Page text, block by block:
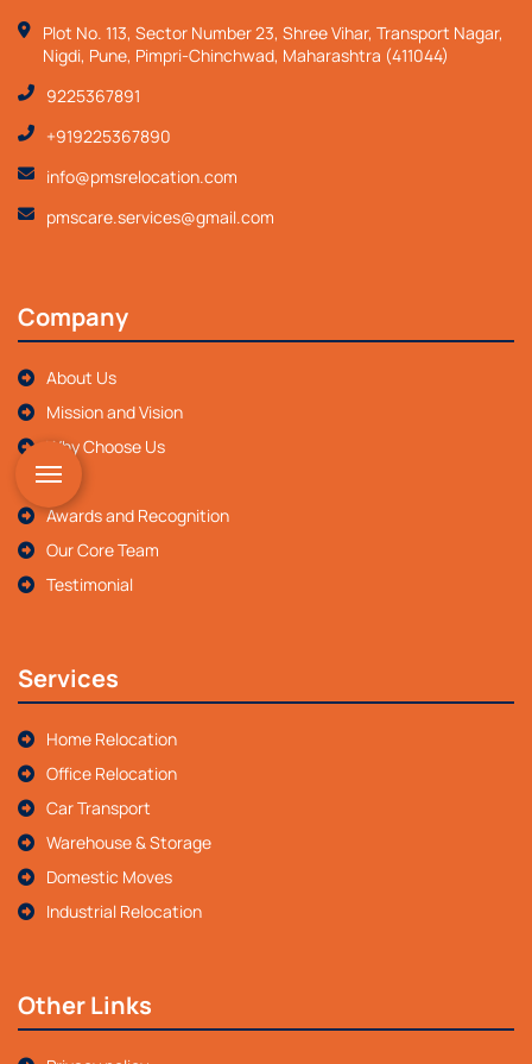
Plot No. 113, Sector Number 23, Shree Vihar, Transport Nagar,
Nigdi, Pune, Pimpri-Chinchwad, Maharashtra (411044)
9225367891
+919225367890
info@pmsrelocation.com
pmscare.services@gmail.com
Company
About Us
Mission and Vision
Why Choose Us
FAQ
Awards and Recognition
Our Core Team
Testimonial
Services
Home Relocation
Office Relocation
Car Transport
Warehouse & Storage
Domestic Moves
Industrial Relocation
Other Links